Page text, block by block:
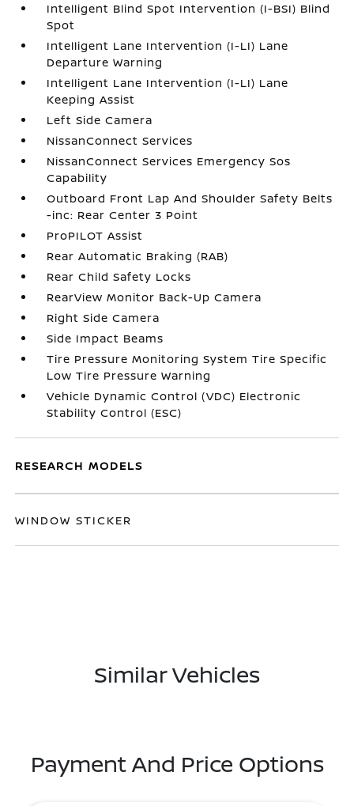
Intelligent Blind Spot Intervention (I-BSI) Blind
Spot
Intelligent Lane Intervention (I-LI) Lane
Departure Warning
Intelligent Lane Intervention (I-LI) Lane
Keeping Assist
Left Side Camera
NissanConnect Services
NissanConnect Services Emergency Sos
Capability
Outboard Front Lap And Shoulder Safety Belts
-inc: Rear Center 3 Point
ProPILOT Assist
Rear Automatic Braking (RAB)
Rear Child Safety Locks
RearView Monitor Back-Up Camera
Right Side Camera
Side Impact Beams
Tire Pressure Monitoring System Tire Specific
Low Tire Pressure Warning
Vehicle Dynamic Control (VDC) Electronic
Stability Control (ESC)
RESEARCH MODELS
WINDOW STICKER
Similar Vehicles
Payment And Price Options